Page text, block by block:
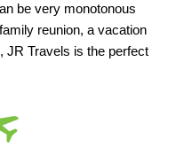
be very monotonous
reunion, a vacation
JR Travels is the perfect